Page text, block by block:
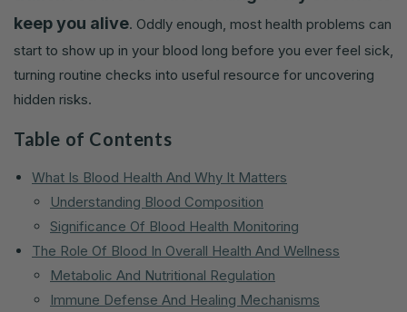
keep you alive. Oddly enough, most health problems can
start to show up in your blood long before you ever feel sick,
turning routine checks into useful resource for uncovering
hidden risks.
Table of Contents
What Is Blood Health And Why It Matters
Understanding Blood Composition
Significance Of Blood Health Monitoring
The Role Of Blood In Overall Health And Wellness
Metabolic And Nutritional Regulation
Immune Defense And Healing Mechanisms